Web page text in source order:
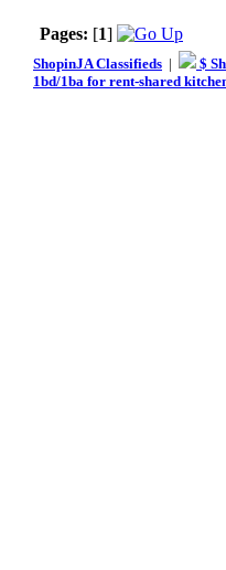
Pages: [1]
ShopinJA Classifieds | $
1bd/1ba for rent-shared